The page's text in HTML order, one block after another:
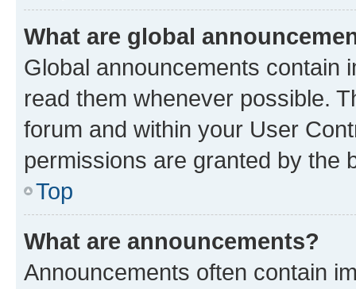
What are global
Global announcements contain
read them whenever possible.
forum and within your User
permissions are granted by the
Top
What are announcements?
Announcements often contain